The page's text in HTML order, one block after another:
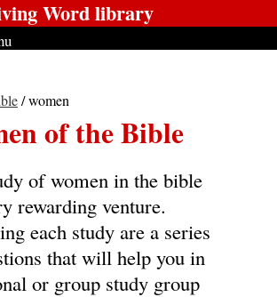
Word library
/ women
of the Bible
of women in the bible
rewarding venture.
each study are a series
that will help you in
or group study group